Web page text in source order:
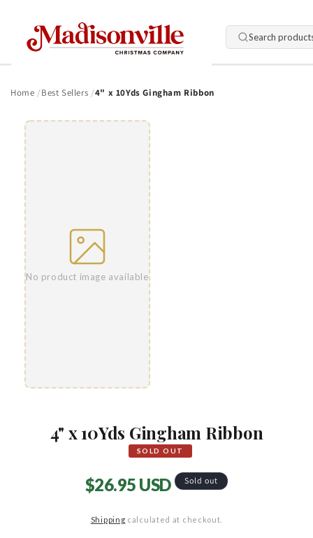
Search
Home Best Sellers 4" x 10Yds Gingham Ribbon
product
information
No product image available
4" x 10Yds Gingham Ribbon
SOLD OUT
Regular
$26.95 USD Sold out
Shipping calculated at checkout.